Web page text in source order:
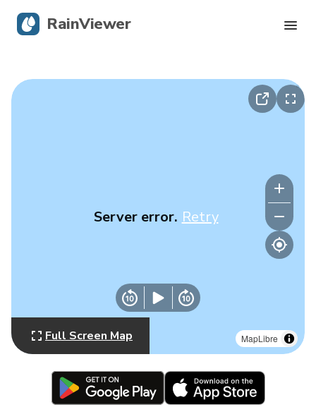
MapLibre
Server error. Retry
Full Screen Map
RainViewer